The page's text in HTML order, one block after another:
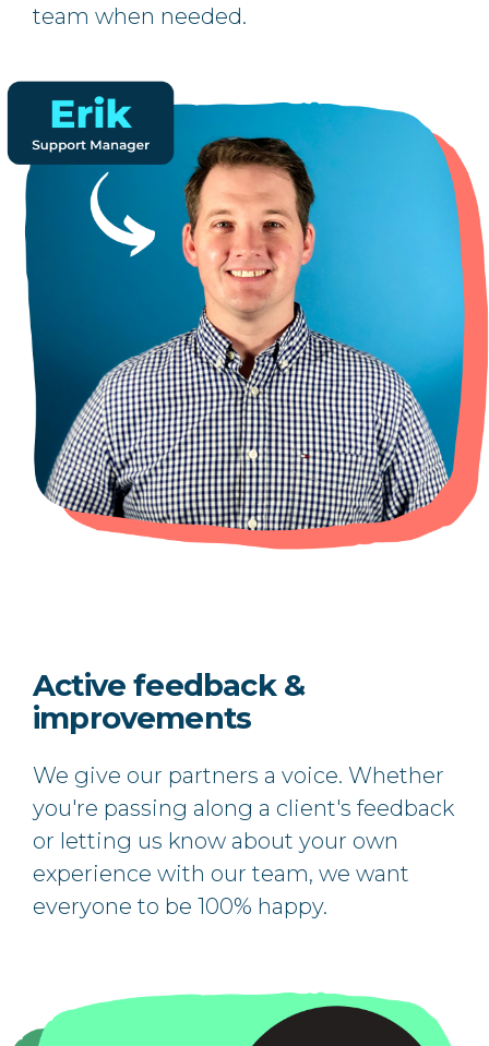
team when needed.
Active feedback &
improvements
We give our partners a voice. Whether
you're passing along a client's feedback
or letting us know about your own
experience with our team, we want
everyone to be 100% happy.